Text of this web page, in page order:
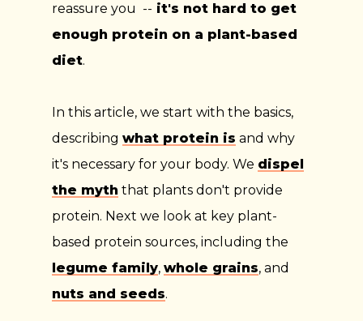
reassure you -- it's not hard to get
enough protein on a plant-based
diet.
In this article, we start with the basics,
describing what protein is and why
it's necessary for your body. We dispel
the myth that plants don't provide
protein. Next we look at key plant-
based protein sources, including the
legume family, whole grains, and
nuts and seeds.